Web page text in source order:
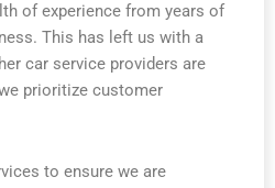
of experience from years of
This has left us with a
car service providers are
prioritize customer
to ensure we are